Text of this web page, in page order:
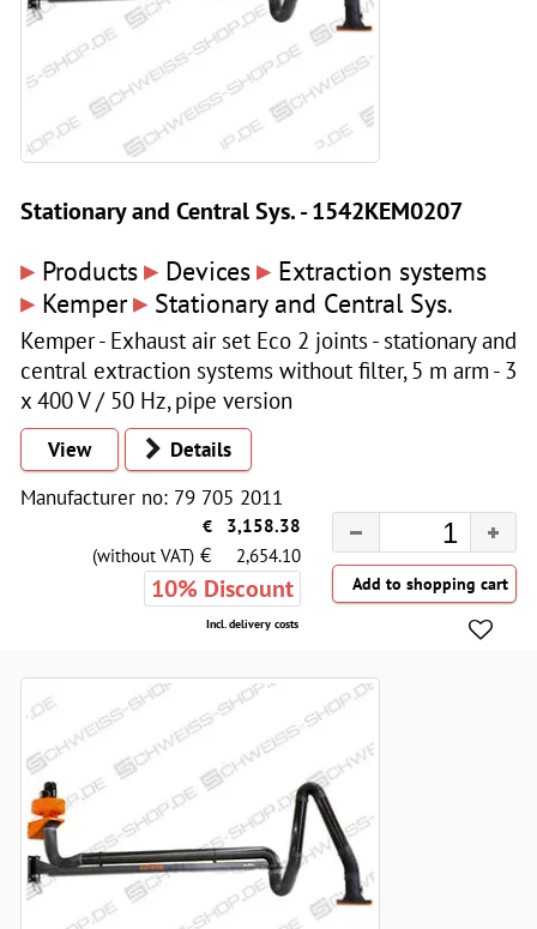
Stationary and Central Sys. - 1542KEM0207
▸ Products▸ Devices▸ Extraction systems
▸ Kemper▸ Stationary and Central Sys.
Kemper - Exhaust air set Eco 2 joints - stationary and
central extraction systems without filter, 5 m arm - 3
x 400 V / 50 Hz, pipe version
View
Details
Manufacturer no: 79 705 2011
€
3,158.38
(without VAT) € 2,654.10
10% Discount
Incl. delivery costs